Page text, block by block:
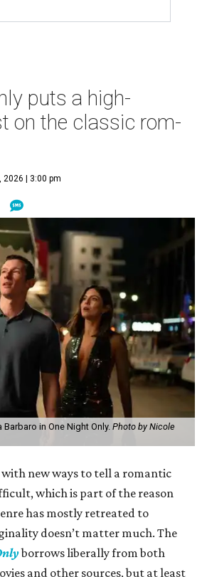
puts a high-
on the classic rom-
2026 | 3:00 pm
in One Night Only. Photo by Nicole
new ways to tell a romantic
which is part of the reason
has mostly retreated to
doesn’t matter much. The
borrows liberally from both
and other sources, but at least